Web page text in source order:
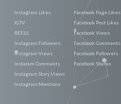
Instagram Likes
IGTV
REELS
Instagram Followers
Instagram Views
Instaram Comments
Instagram Story Views
Instagram Mentions
Facebook Page Likes
Facebook Post Likes
Facebook Views
Facebook Comments
Facebook Followers
Facebook Shares